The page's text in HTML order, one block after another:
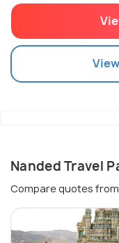
Nanded Travel
Compare quotes